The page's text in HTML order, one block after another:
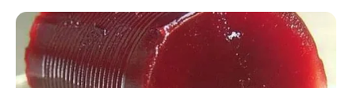
Skip
content